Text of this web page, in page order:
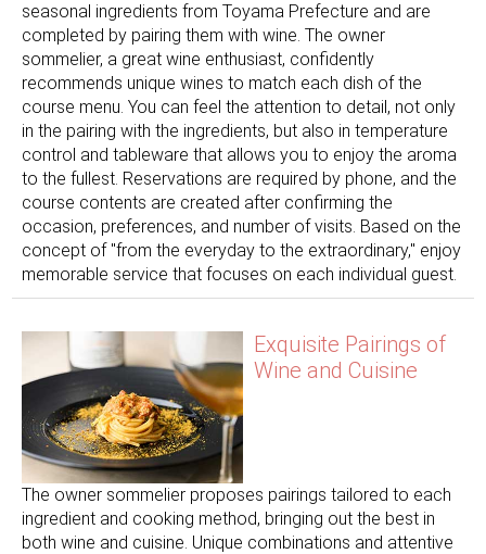
seasonal ingredients from Toyama Prefecture and are
completed by pairing them with wine. The owner
sommelier, a great wine enthusiast, confidently
recommends unique wines to match each dish of the
course menu. You can feel the attention to detail, not only
in the pairing with the ingredients, but also in temperature
control and tableware that allows you to enjoy the aroma
to the fullest. Reservations are required by phone, and the
course contents are created after confirming the
occasion, preferences, and number of visits. Based on the
concept of "from the everyday to the extraordinary," enjoy
memorable service that focuses on each individual guest.
Exquisite Pairings of
Wine and Cuisine
The owner sommelier proposes pairings tailored to each
ingredient and cooking method, bringing out the best in
both wine and cuisine. Unique combinations and attentive